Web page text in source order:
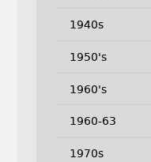
1940s
1950's
1960's
1960-63
1970s